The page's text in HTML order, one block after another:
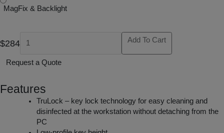
MagFix & Backlight
$284 Add To Cart
Request a Quote
Features
TruLock – key lock technology for easy cleaning and
disinfected at the workstation without detaching from the
PC